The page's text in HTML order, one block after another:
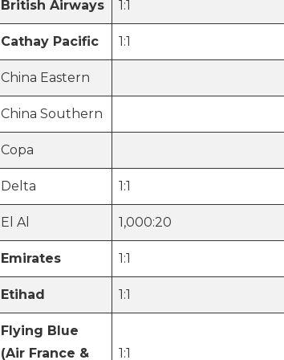
British Airways 1:1
Cathay Pacific 1:1
China Eastern
China Southern
Copa
Delta 1:1
El Al 1,000:20
Emirates 1:1
Etihad 1:1
Flying Blue
(Air France &
1:1